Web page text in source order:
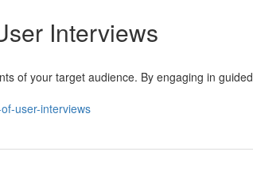
Interviews
of your target audience. By engaging in guided
user-interviews